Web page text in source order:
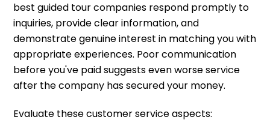
best guided tour companies respond promptly to
inquiries, provide clear information, and
demonstrate genuine interest in matching you with
appropriate experiences. Poor communication
before you've paid suggests even worse service
after the company has secured your money.
Evaluate these customer service aspects: